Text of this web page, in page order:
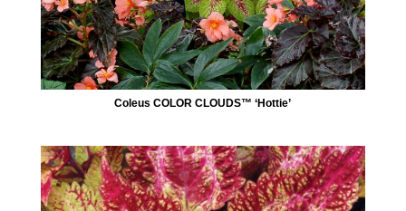
Coleus COLOR CLOUDS™ ‘Hottie’